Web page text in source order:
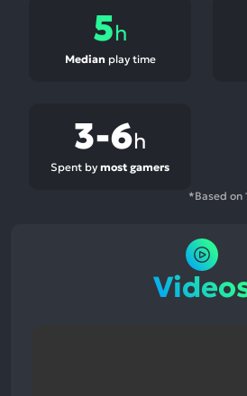
5h
Median play time
3-6h
Spent by most gamers
*Based on